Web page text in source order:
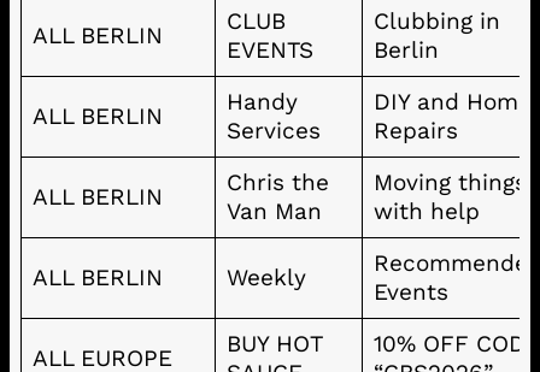
ALL BERLIN
CLUB
EVENTS
Clubbing in
Berlin
ALL BERLIN
Handy
Services
DIY and Home
Repairs
ALL BERLIN
Chris the
Van Man
Moving things
with help
ALL BERLIN Weekly
Events
ALL EUROPE
BUY HOT
10% OFF CODE